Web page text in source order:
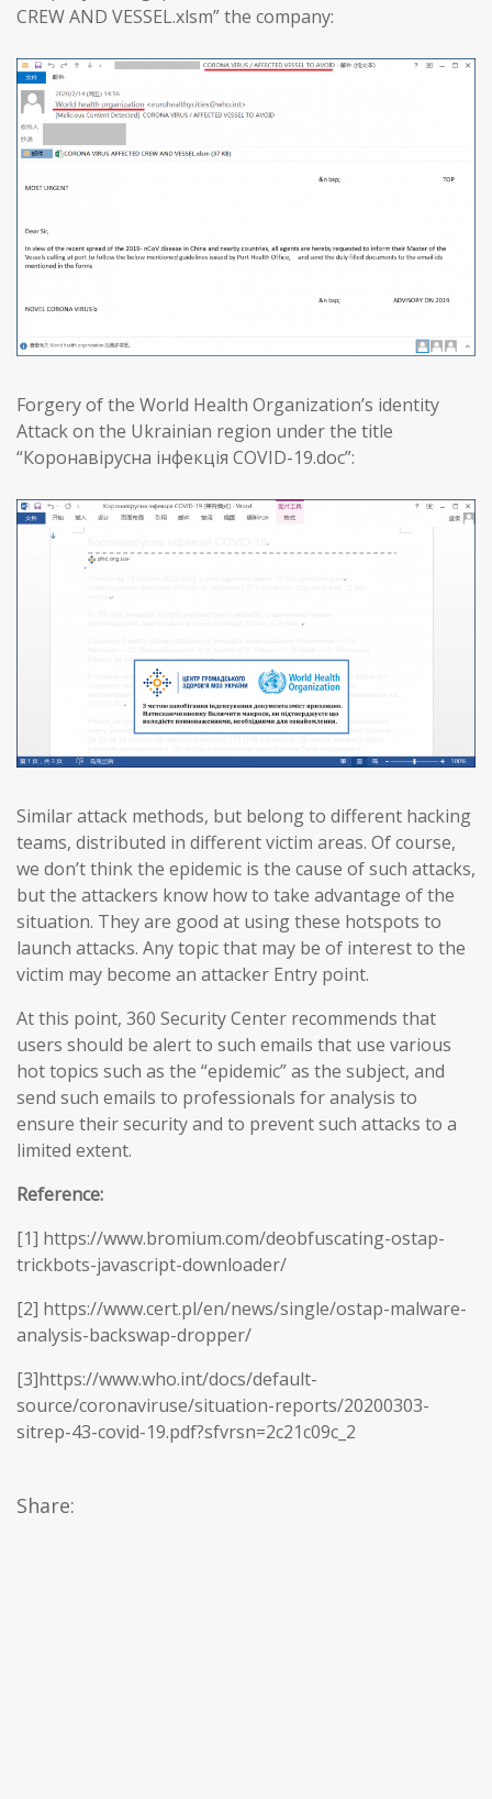
CREW AND VESSEL.xlsm” the company:
Forgery of the World Health Organization’s identity
Attack on the Ukrainian region under the title
“Коронавірусна інфекція COVID-19.doc”:
Similar attack methods, but belong to different hacking
teams, distributed in different victim areas. Of course,
we don’t think the epidemic is the cause of such attacks,
but the attackers know how to take advantage of the
situation. They are good at using these hotspots to
launch attacks. Any topic that may be of interest to the
victim may become an attacker Entry point.
At this point, 360 Security Center recommends that
users should be alert to such emails that use various
hot topics such as the “epidemic” as the subject, and
send such emails to professionals for analysis to
ensure their security and to prevent such attacks to a
limited extent.
Reference:
[1] https://www.bromium.com/deobfuscating-ostap-
trickbots-javascript-downloader/
[2] https://www.cert.pl/en/news/single/ostap-malware-
analysis-backswap-dropper/
[3]https://www.who.int/docs/default-
source/coronaviruse/situation-reports/20200303-
sitrep-43-covid-19.pdf?sfvrsn=2c21c09c_2
Share: